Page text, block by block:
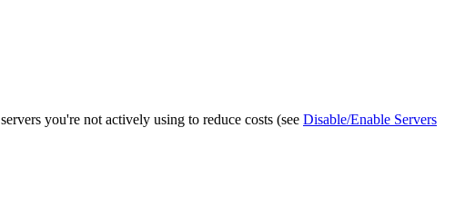
you're not actively using to reduce costs (see Disable/Enable Servers